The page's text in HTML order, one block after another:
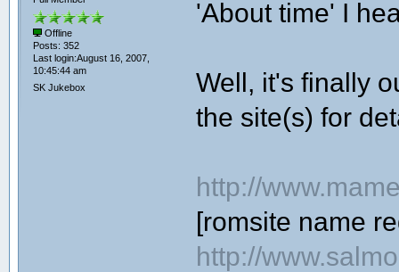
Offline
Posts: 352
Last login:August 16, 2007,
10:45:44 am
SK Jukebox
'About time' I
Well, it's finally
the site(s) for
http://
[romsite name
http://